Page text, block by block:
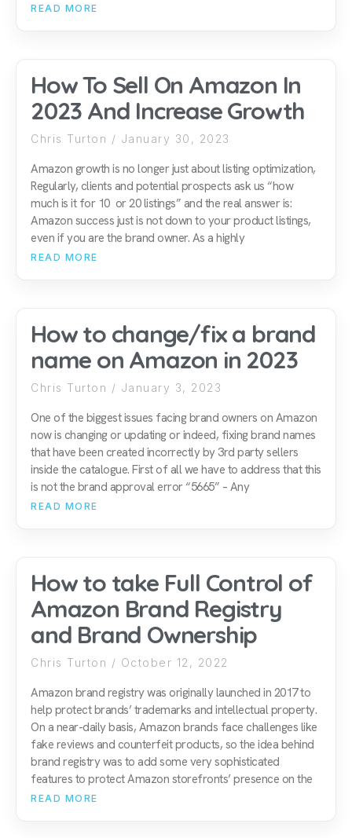
READ MORE
How To Sell On Amazon In
2023 And Increase Growth
Chris Turton January 30, 2023
Amazon growth is no longer just about listing optimization,
Regularly, clients and potential prospects ask us “how
much is it for 10 or 20 listings” and the real answer is:
Amazon success just is not down to your product listings,
even if you are the brand owner. As a highly
READ MORE
How to change/fix a brand
name on Amazon in 2023
Chris Turton January 3, 2023
One of the biggest issues facing brand owners on Amazon
now is changing or updating or indeed, fixing brand names
that have been created incorrectly by 3rd party sellers
inside the catalogue. First of all we have to address that this
is not the brand approval error “5665” – Any
READ MORE
How to take Full Control of
Amazon Brand Registry
and Brand Ownership
Chris Turton October 12, 2022
Amazon brand registry was originally launched in 2017 to
help protect brands’ trademarks and intellectual property.
On a near-daily basis, Amazon brands face challenges like
fake reviews and counterfeit products, so the idea behind
brand registry was to add some very sophisticated
features to protect Amazon storefronts’ presence on the
READ MORE